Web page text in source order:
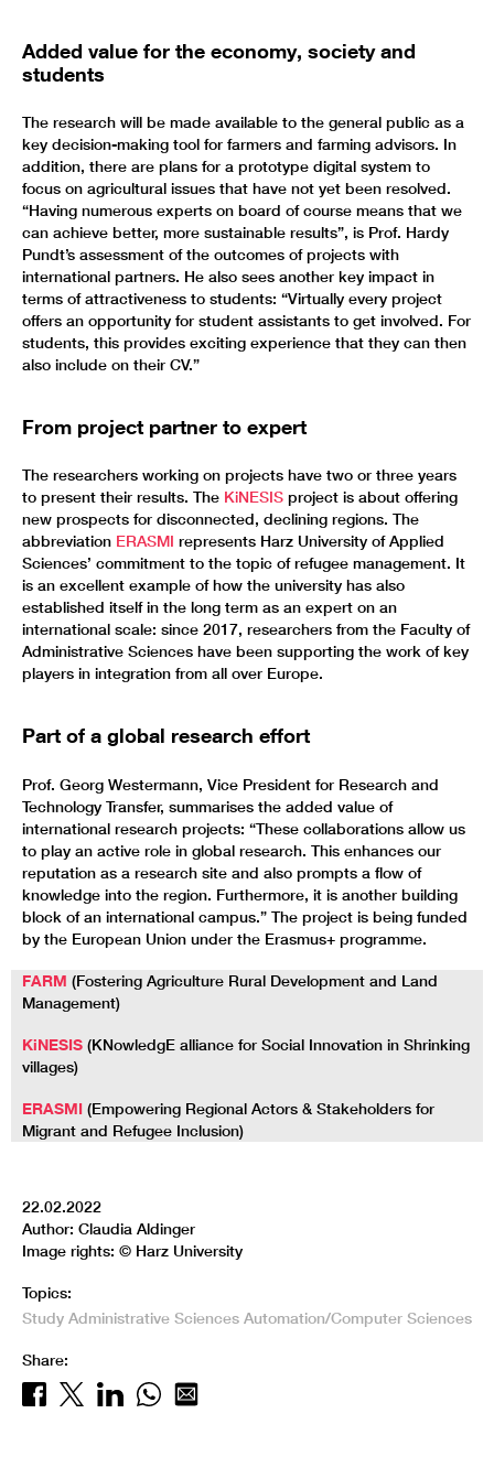
Added value for the economy, society and
students
The research will be made available to the general public as a
key decision-making tool for farmers and farming advisors. In
addition, there are plans for a prototype digital system to
focus on agricultural issues that have not yet been resolved.
“Having numerous experts on board of course means that we
can achieve better, more sustainable results”, is Prof. Hardy
Pundt’s assessment of the outcomes of projects with
international partners. He also sees another key impact in
terms of attractiveness to students: “Virtually every project
offers an opportunity for student assistants to get involved. For
students, this provides exciting experience that they can then
also include on their CV.”
From project partner to expert
The researchers working on projects have two or three years
to present their results. The KiNESIS project is about offering
new prospects for disconnected, declining regions. The
abbreviation ERASMI represents Harz University of Applied
Sciences’ commitment to the topic of refugee management. It
is an excellent example of how the university has also
established itself in the long term as an expert on an
international scale: since 2017, researchers from the Faculty of
Administrative Sciences have been supporting the work of key
players in integration from all over Europe.
Part of a global research effort
Prof. Georg Westermann, Vice President for Research and
Technology Transfer, summarises the added value of
international research projects: “These collaborations allow us
to play an active role in global research. This enhances our
reputation as a research site and also prompts a flow of
knowledge into the region. Furthermore, it is another building
block of an international campus.” The project is being funded
by the European Union under the Erasmus+ programme.
FARM (Fostering Agriculture Rural Development and Land
Management)
KiNESIS (KNowledgE alliance for Social Innovation in Shrinking
villages)
ERASMI (Empowering Regional Actors & Stakeholders for
Migrant and Refugee Inclusion)
22.02.2022
Author: Claudia Aldinger
Image rights: © Harz University
Topics:
Study Administrative Sciences Automation/Computer Sciences
Share: